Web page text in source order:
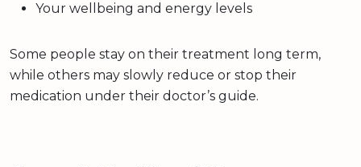
Your wellbeing and energy levels
Some people stay on their treatment long term,
while others may slowly reduce or stop their
medication under their doctor’s guide.